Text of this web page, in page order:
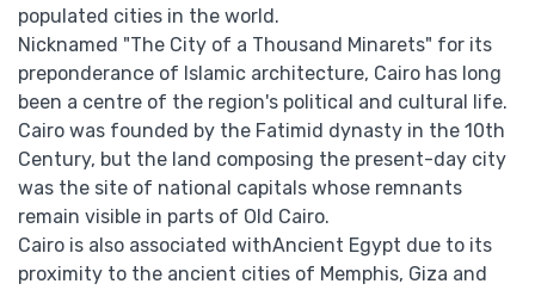
populated cities in the world.
Nicknamed "The City of a Thousand Minarets" for its
preponderance of Islamic architecture, Cairo has long
been a centre of the region's political and cultural life.
Cairo was founded by the Fatimid dynasty in the 10th
Century, but the land composing the present-day city
was the site of national capitals whose remnants
remain visible in parts of Old Cairo.
Cairo is also associated withAncient Egypt due to its
proximity to the ancient cities of Memphis, Giza and